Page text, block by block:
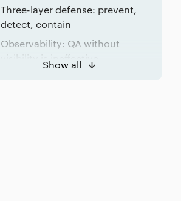
Three-layer defense: prevent,
detect, contain
Observability: QA without
Show all